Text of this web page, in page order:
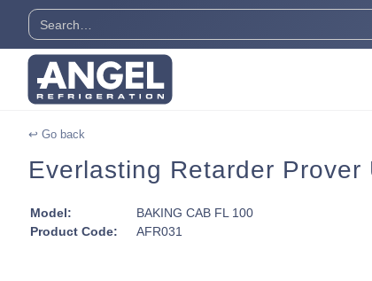
↩ Go back
Everlasting Retarder
Model:
BAKING CAB FL 100
Product Code:
AFR031